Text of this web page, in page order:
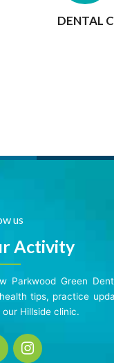
DENTAL
us
Activity
Parkwood Green
tips, practice
Hillside clinic.